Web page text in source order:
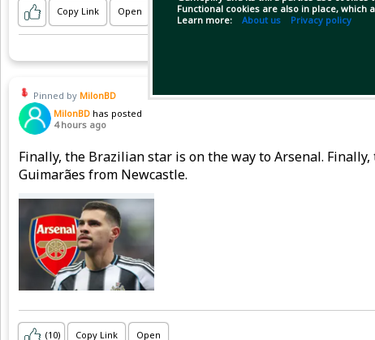
Functional cookies are also in place,
Learn more: About us Privacy policy
Copy Link Open
Pinned by MilonBD
MilonBD has posted
4 hours ago
Finally, the Brazilian star is on the way to Arsenal.
Guimarães from Newcastle.
(10) Copy Link Open